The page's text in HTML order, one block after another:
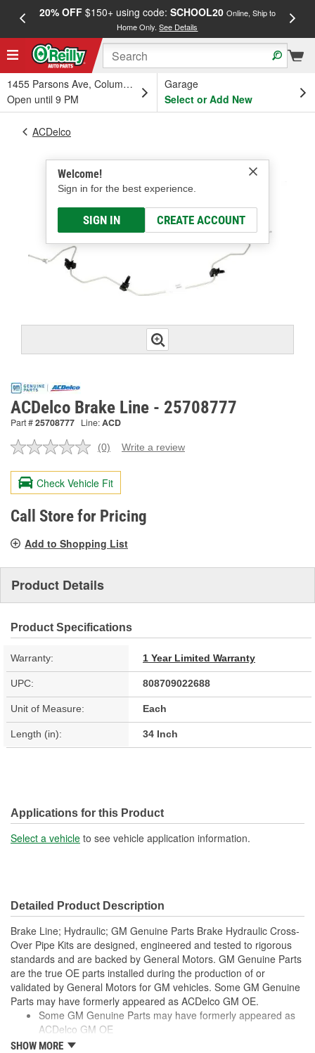
20% OFF$150+ using code: SCHOOL20 Online, Ship to
Home Only.See Details
1455 Parsons Ave, Columbus, OH
Open until 9 PM
Garage
Select or Add New
Welcome!
Sign in for the best experience.
SIGN IN CREATE ACCOUNT
ACDelco
ACDelco Brake Line - 25708777
Part #25708777 Line:ACD
No
value.
Same
page
link.
(0) Write a review
Check Vehicle Fit
Call Store for Pricing
Add to Shopping List
Product Details
Product Specifications
Warranty: 1 Year Limited Warranty
UPC: 808709022688
Unit of Measure: Each
Length (in): 34 Inch
Applications for this Product
Select a vehicle to see vehicle application information.
Detailed Product Description
Brake Line; Hydraulic; GM Genuine Parts Brake Hydraulic Cross-
Over Pipe Kits are designed, engineered and tested to rigorous
standards and are backed by General Motors. GM Genuine Parts
are the true OE parts installed during the production of or
validated by General Motors for GM vehicles. Some GM Genuine
Parts may have formerly appeared as ACDelco GM OE.
Some GM Genuine Parts may have formerly appeared as
ACDelco GM OE
GM Genuine Parts are designed, engineered and tested to
SHOW MORE